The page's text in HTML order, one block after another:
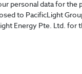
personal data for the
to PacificLight
Energy Pte. Ltd. for